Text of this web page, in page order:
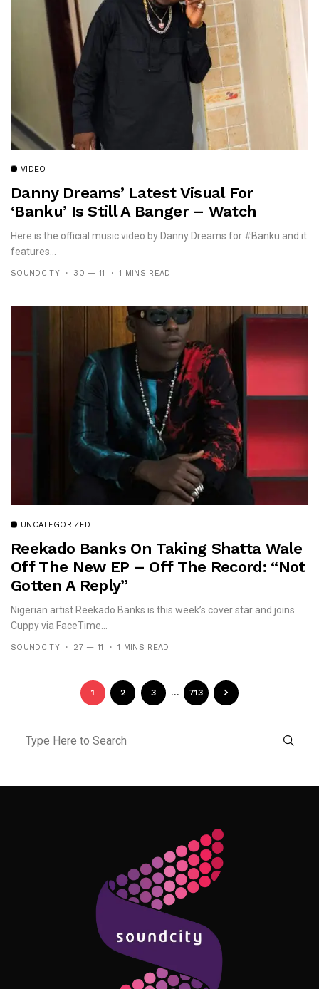
VIDEO
Danny Dreams’ Latest Visual For
‘banku’ Is Still A Banger – Watch
Here is the official music video by Danny Dreams for #Banku and it
features...
SOUNDCITY 30 — 11 1 MINS READ
UNCATEGORIZED
Reekado Banks On Taking Shatta Wale
Off The New EP – Off The Record: “Not
Gotten A Reply”
Nigerian artist Reekado Banks is this week’s cover star and joins
Cuppy via FaceTime...
SOUNDCITY 27 — 11 1 MINS READ
1 2 3 … 713
Follow Me